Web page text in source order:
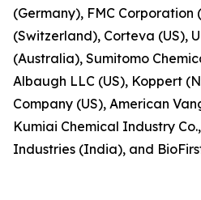
(Germany), FMC Corporation
(Switzerland), Corteva (US),
(Australia), Sumitomo
Albaugh LLC (US), Koppert
Company (US), American
Kumiai Chemical Industry
Industries (India), and